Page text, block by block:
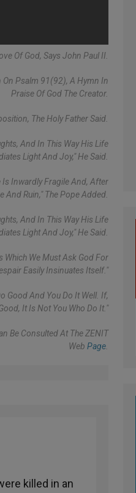
Of God, Says John Paul II.
On Psalm 91(92), A Hymn In
Praise Of God The Creator.
The Holy Father Said.
And In This Way His Life
Light And Joy," He Said.
Is Inwardly Fragile And, After
And Ruin," The Pope Added.
And In This Way His Life
Light And Joy," He Said.
We Must Ask God For
Easily Insinuates Itself."
Good And You Do It Well. If,
It Is Not You Who Do It."
Be Consulted At The ZENIT
Web Page
killed in an